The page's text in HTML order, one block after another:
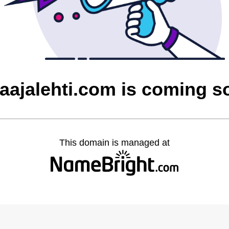
is coming
This domain is managed at